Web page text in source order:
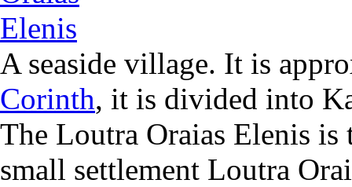
A seaside village. It is
Corinth, it is divided into
The Loutra Oraias Elenis is
small settlement Loutra